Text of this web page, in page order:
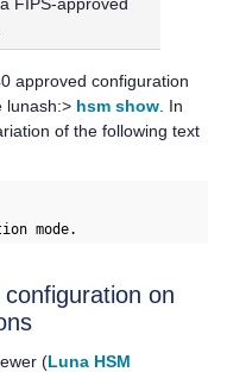
FIPS-approved
approved configuration
lunash:> hsm show . In
of the following text
on
(Luna HSM